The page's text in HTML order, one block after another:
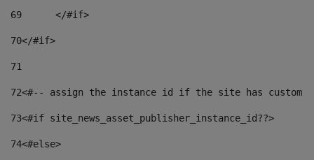
69
	</#if>
70</#if>
71
72<#-- assign the instance id if the site has custom
73<#if site_news_asset_publisher_instance_id??>
74<#else>